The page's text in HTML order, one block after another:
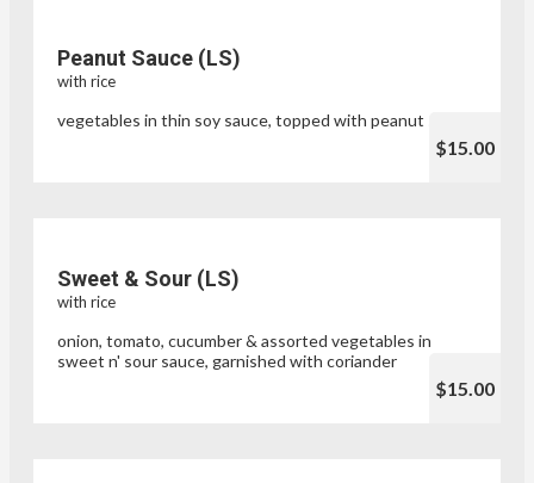
Peanut Sauce (LS)
with rice
vegetables in thin soy sauce, topped with peanut sauce
$15.00
Sweet & Sour (LS)
with rice
onion, tomato, cucumber & assorted vegetables in
sweet n' sour sauce, garnished with coriander
$15.00